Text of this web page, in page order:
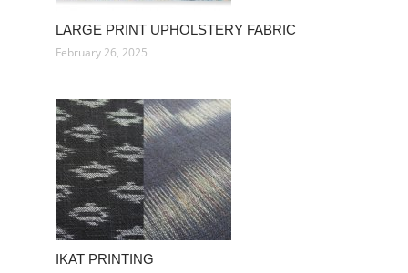
LARGE PRINT UPHOLSTERY FABRIC
February 26, 2025
IKAT PRINTING